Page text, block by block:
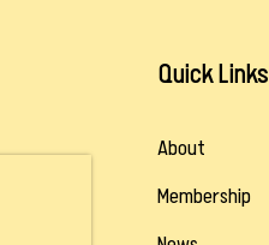
Quick Links
About
Membership